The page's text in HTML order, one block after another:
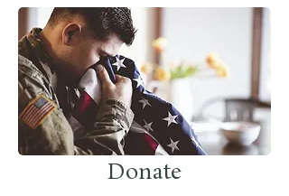
Donate